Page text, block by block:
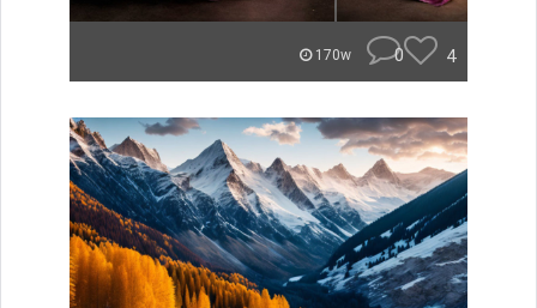
170w 0 4